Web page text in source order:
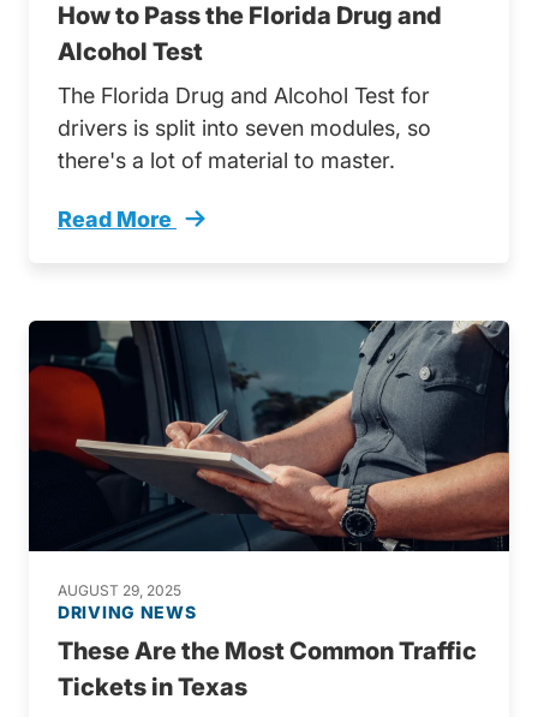
How to Pass the Florida Drug and
Alcohol Test
The Florida Drug and Alcohol Test for
drivers is split into seven modules, so
there's a lot of material to master.
Read More
How Ace Florida Drug And Alcohol Test
AUGUST 29, 2025
DRIVING NEWS
These Are the Most Common Traffic
Tickets in Texas